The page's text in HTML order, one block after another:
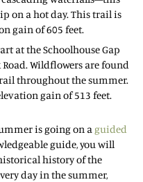
on a hot day. This trail is
gain of 605 feet.
at the Schoolhouse Gap
Wildflowers are found
throughout the summer.
gain of 513 feet.
is going on a guided
guide, you will
history of the
day in the summer,